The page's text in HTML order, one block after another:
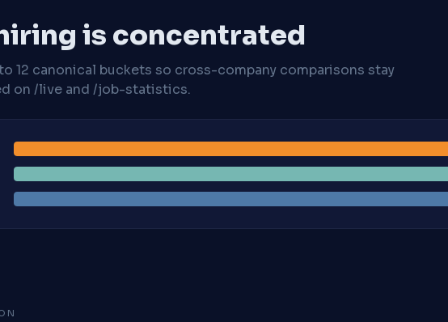
is concentrated
12 canonical buckets so cross-company comparisons stay
on /live and /job-statistics.